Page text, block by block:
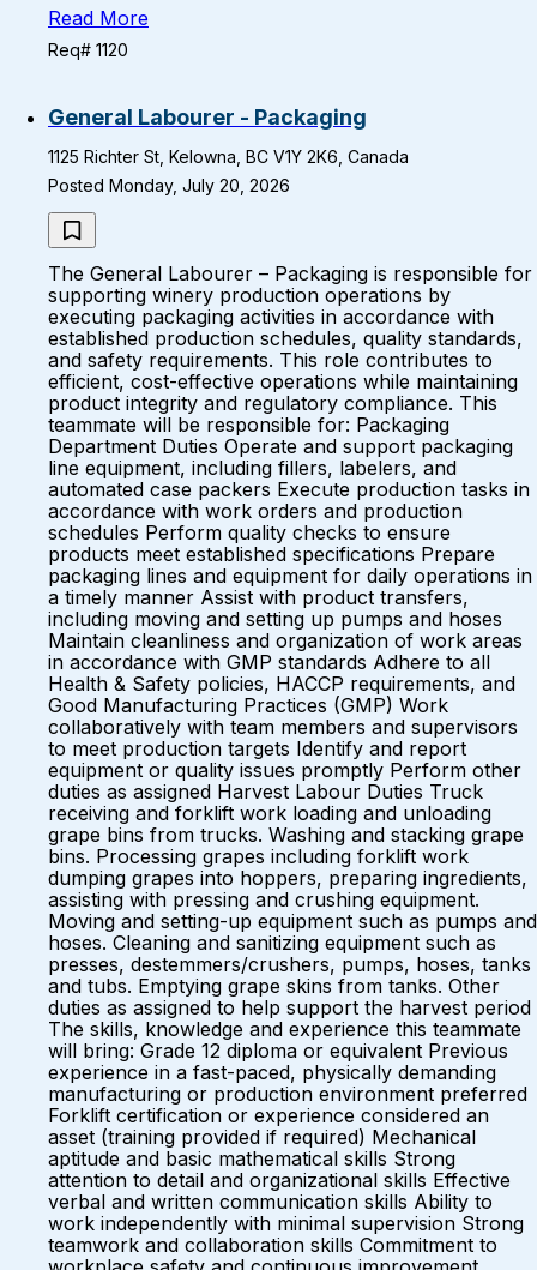
Read More
Req# 1120
General Labourer - Packaging
1125 Richter St, Kelowna, BC V1Y 2K6, Canada
Posted Monday, July 20, 2026
The General Labourer – Packaging is responsible for
supporting winery production operations by
executing packaging activities in accordance with
established production schedules, quality standards,
and safety requirements. This role contributes to
efficient, cost-effective operations while maintaining
product integrity and regulatory compliance. This
teammate will be responsible for: Packaging
Department Duties Operate and support packaging
line equipment, including fillers, labelers, and
automated case packers Execute production tasks in
accordance with work orders and production
schedules Perform quality checks to ensure
products meet established specifications Prepare
packaging lines and equipment for daily operations in
a timely manner Assist with product transfers,
including moving and setting up pumps and hoses
Maintain cleanliness and organization of work areas
in accordance with GMP standards Adhere to all
Health & Safety policies, HACCP requirements, and
Good Manufacturing Practices (GMP) Work
collaboratively with team members and supervisors
to meet production targets Identify and report
equipment or quality issues promptly Perform other
duties as assigned Harvest Labour Duties Truck
receiving and forklift work loading and unloading
grape bins from trucks. Washing and stacking grape
bins. Processing grapes including forklift work
dumping grapes into hoppers, preparing ingredients,
assisting with pressing and crushing equipment.
Moving and setting-up equipment such as pumps and
hoses. Cleaning and sanitizing equipment such as
presses, destemmers/crushers, pumps, hoses, tanks
and tubs. Emptying grape skins from tanks. Other
duties as assigned to help support the harvest period
The skills, knowledge and experience this teammate
will bring: Grade 12 diploma or equivalent Previous
experience in a fast-paced, physically demanding
manufacturing or production environment preferred
Forklift certification or experience considered an
asset (training provided if required) Mechanical
aptitude and basic mathematical skills Strong
attention to detail and organizational skills Effective
verbal and written communication skills Ability to
work independently with minimal supervision Strong
teamwork and collaboration skills Commitment to